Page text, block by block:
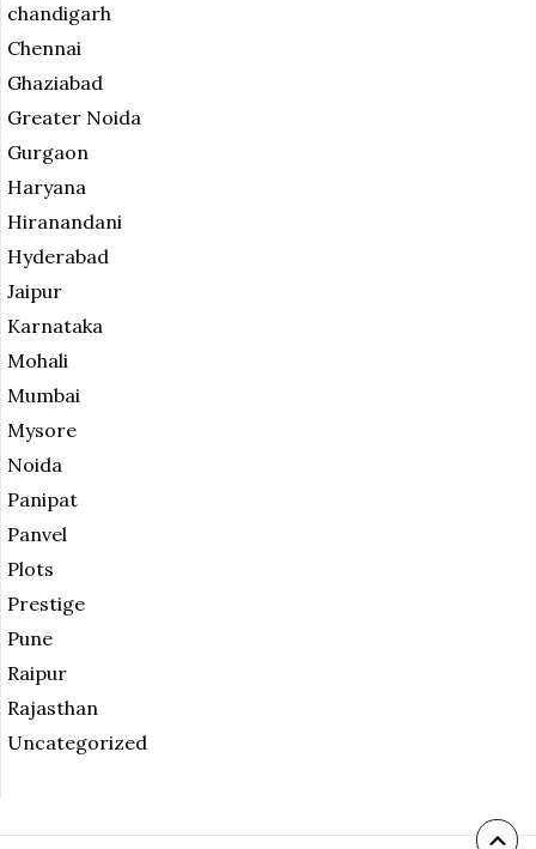
chandigarh
Chennai
Ghaziabad
Greater Noida
Gurgaon
Haryana
Hiranandani
Hyderabad
Jaipur
Karnataka
Mohali
Mumbai
Mysore
Noida
Panipat
Panvel
Plots
Prestige
Pune
Raipur
Rajasthan
Uncategorized